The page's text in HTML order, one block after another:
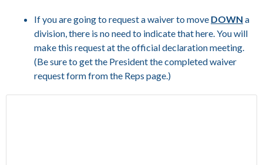
If you are going to request a waiver to move DOWN a
division, there is no need to indicate that here. You will
make this request at the official declaration meeting.
(Be sure to get the President the completed waiver
request form from the Reps page.)